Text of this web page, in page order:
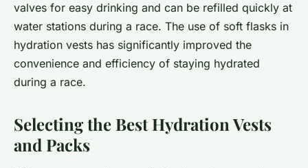
valves for easy drinking and can be refilled quickly at
water stations during a race. The use of soft flasks in
hydration vests has significantly improved the
convenience and efficiency of staying hydrated
during a race.
Selecting the Best Hydration Vests
and Packs